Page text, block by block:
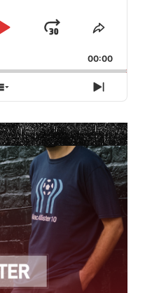
Play
Jump
Forward
Share
Episode
00:00
Show
Episodes
List
Next
Episode